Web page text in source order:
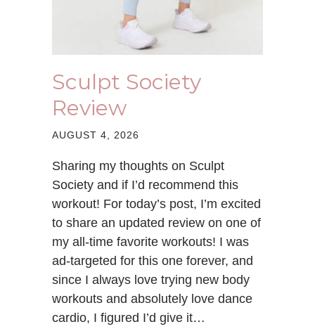
Sculpt Society
Review
AUGUST 4, 2026
Sharing my thoughts on Sculpt
Society and if I’d recommend this
workout! For today’s post, I’m excited
to share an updated review on one of
my all-time favorite workouts! I was
ad-targeted for this one forever, and
since I always love trying new body
workouts and absolutely love dance
cardio, I figured I’d give it…